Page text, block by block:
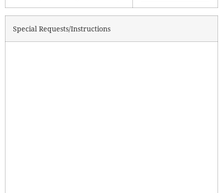
Special Requests/Instructions